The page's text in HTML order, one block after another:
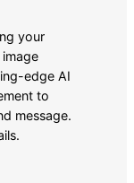
your
edge AI
to
message.